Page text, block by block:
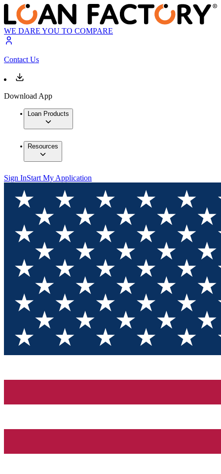
WE DARE YOU TO COMPARE
Contact Us
Download App
Loan Products
Resources
Sign InStart My Application